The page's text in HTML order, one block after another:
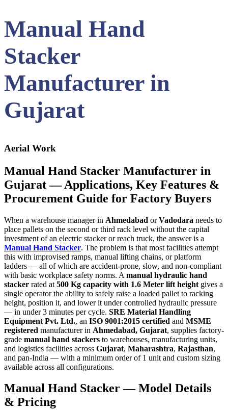
Manual Hand
Stacker
Manufacturer in
Gujarat
Aerial Work
Manual Hand Stacker Manufacturer in
Gujarat — Applications, Key Features &
Procurement Guide for Factory Buyers
When a warehouse manager in Ahmedabad orVadodara needs to
place pallets on the second or third rack level without the capital
investment of an electric stacker or reach truck, the answer is a
Manual Hand Stacker. The problem is that most facilities attempt
this with improvised ramps, manual lifting chains, or platform
ladders — all of which are accident-prone, slow, and non-compliant
with basic workplace safety norms. A manual hydraulic hand
stacker rated at 500 Kg capacity with 1.6 Meter lift height gives a
single operator the ability to safely raise a loaded pallet to racking
height, position it, and lower it under controlled hydraulic pressure
— in under 3 minutes per cycle. SRE Material Handling
Equipment Pvt. Ltd., an ISO 9001:2015 certified and MSME
registered manufacturer in Ahmedabad, Gujarat, supplies factory-
grade manual hand stackers to warehouses, manufacturing units,
and logistics facilities across Gujarat, Maharashtra, Rajasthan,
and pan-India — with a minimum order of 1 unit and custom sizing
available across all configurations.
Manual Hand Stacker — Model Details
& Pricing